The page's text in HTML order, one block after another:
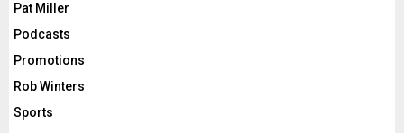
Pat Miller
Podcasts
Promotions
Rob Winters
Sports